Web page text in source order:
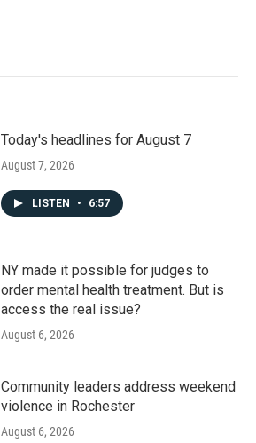
Today's headlines for August 7
August 7, 2026
LISTEN • 6:57
NY made it possible for judges to
order mental health treatment. But is
access the real issue?
August 6, 2026
Community leaders address weekend
violence in Rochester
August 6, 2026